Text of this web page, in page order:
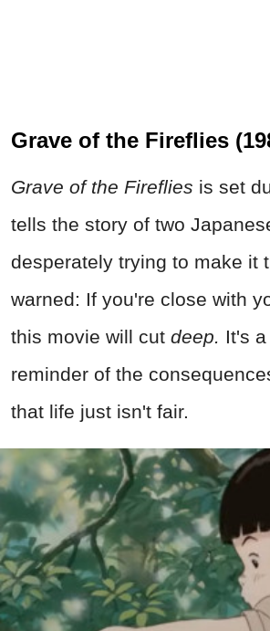
Grave of the Fireflies
Grave of the Fireflies is set
tells the story of two
desperately trying to make it
warned: If you're close with
this movie will cut deep. It's
reminder of the
that life just isn't fair.